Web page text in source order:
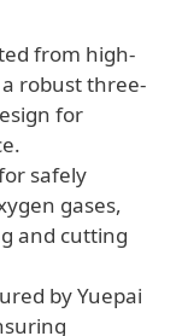
from high-
robust three-
for
safely
gases,
and cutting
by Yuepai